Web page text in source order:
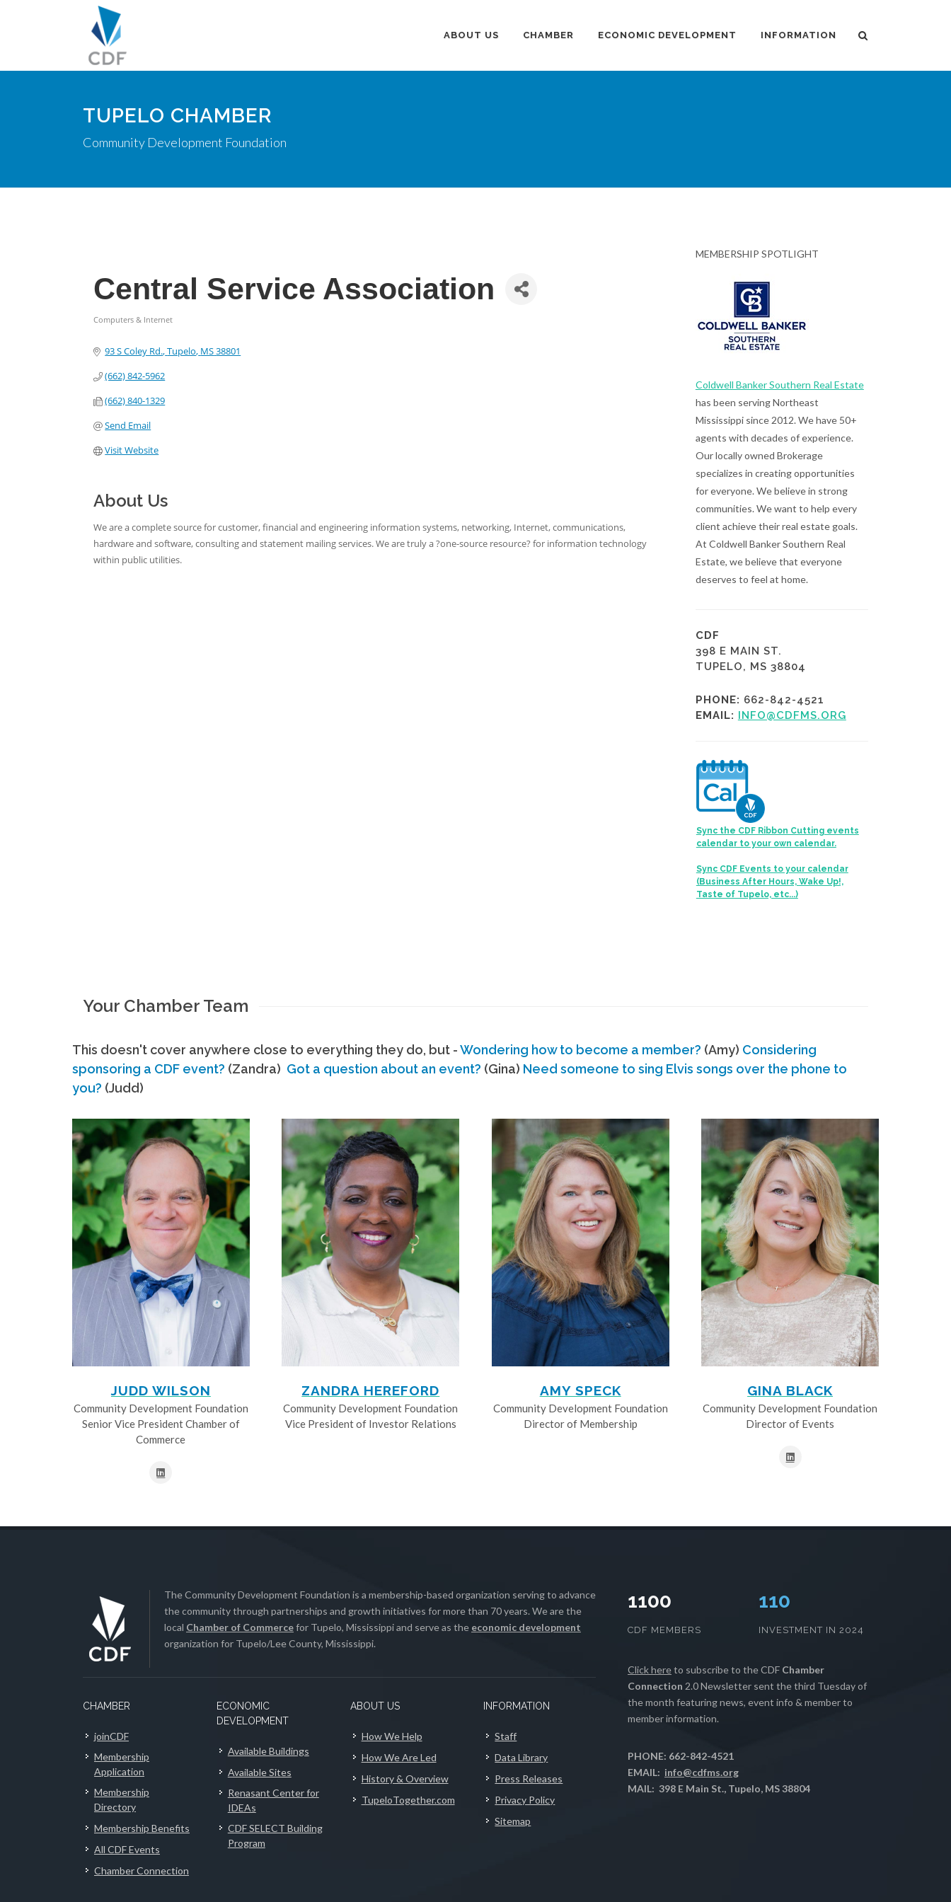
ABOUT US CHAMBER ECONOMIC DEVELOPMENT INFORMATION
TUPELO CHAMBER
Community Development Foundation
Central Service Association
Computers & Internet
93 S Coley Rd. Tupelo MS38801
(662) 842-5962
(662) 840-1329
Send Email
Visit Website
About Us
We are a complete source for customer, financial and engineering information systems, networking, Internet, communications,
hardware and software, consulting and statement mailing services. We are truly a ?one-source resource? for information technology
within public utilities.
MEMBERSHIP SPOTLIGHT
Coldwell Banker Southern Real Estate
has been serving Northeast
Mississippi since 2012. We have 50+
agents with decades of experience.
Our locally owned Brokerage
specializes in creating opportunities
for everyone. We believe in strong
communities. We want to help every
client achieve their real estate goals.
At Coldwell Banker Southern Real
Estate, we believe that everyone
deserves to feel at home.
CDF
398 E MAIN ST.
TUPELO, MS 38804
PHONE: 662-842-4521
EMAIL: INFO@CDFMS.ORG
Sync the CDF Ribbon Cutting events
calendar to your own calendar.
Sync CDF Events to your calendar
(Business After Hours, Wake Up!,
Taste of Tupelo, etc...)
Your Chamber Team
This doesn't cover anywhere close to everything they do, but -Wondering how to become a member? (Amy) Considering
sponsoring a CDF event? (Zandra) Got a question about an event? (Gina) Need someone to sing Elvis songs over the phone to
you? (Judd)
JUDD WILSON
Community Development Foundation
Senior Vice President Chamber of
Commerce
ZANDRA HEREFORD
Community Development Foundation
Vice President of Investor Relations
AMY SPECK
Community Development Foundation
Director of Membership
GINA BLACK
Community Development Foundation
Director of Events
The Community Development Foundation is a membership-based organization serving to advance
the community through partnerships and growth initiatives for more than 70 years. We are the
local Chamber of Commercefor Tupelo, Mississippi and serve as the economic development
organization for Tupelo/Lee County, Mississippi.
CHAMBER
joinCDF
Membership
Application
Membership
Directory
Membership Benefits
All CDF Events
Chamber Connection
ECONOMIC
DEVELOPMENT
Available Buildings
Available Sites
Renasant Center for
IDEAs
CDF SELECT Building
Program
ABOUT US
How We Help
How We Are Led
History & Overview
TupeloTogether.com
INFORMATION
Staff
Data Library
Press Releases
Privacy Policy
Sitemap
1100
CDF MEMBERS
112
INVESTMENT IN 2024
Click hereto subscribe to the CDF Chamber
Connection 2.0 Newsletter sent the third Tuesday of
the month featuring news, event info & member to
member information.
PHONE: 662-842-4521
EMAIL: info@cdfms.org
MAIL: 398 E Main St., Tupelo, MS 38804